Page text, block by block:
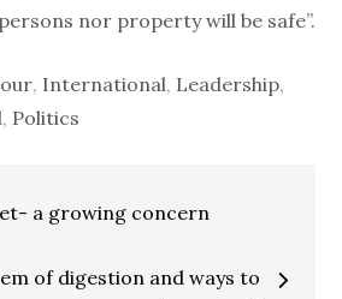
nor property will be safe”.
, International, Leadership,
, Politics
a growing concern
of digestion and ways to